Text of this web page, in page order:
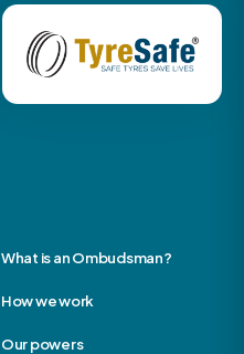
What is an Ombudsman?
How we work
Our powers